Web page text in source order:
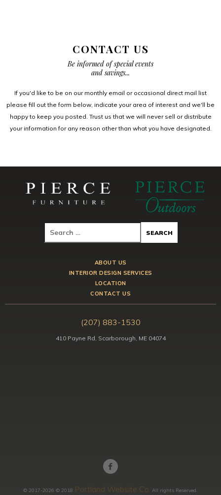
CONTACT US
Be informed of special events
and savings...
If you'd like to be on our monthly email or occasional direct mail list
please fill out the form below, indicate your area of interest and we'll be
happy to keep you posted. Trust us that we will never sell or distribute
your information for any reason other than what you have designated.
ABOUT US
INTERIOR DESIGN SERVICES
LOCATION
CONTACT US
(207) 883-1530
410 Payne Rd, Scarborough, ME 04074
© 2017-2026 © 2018 Portland Website Co. All rights Reserved.